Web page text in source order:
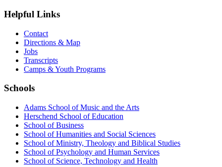
Helpful Links
Contact
Directions & Map
Jobs
Transcripts
Camps & Youth Programs
Schools
Adams School of Music and the Arts
Herschend School of Education
School of Business
School of Humanities and Social Sciences
School of Ministry, Theology and Biblical Studies
School of Psychology and Human Services
School of Science, Technology and Health